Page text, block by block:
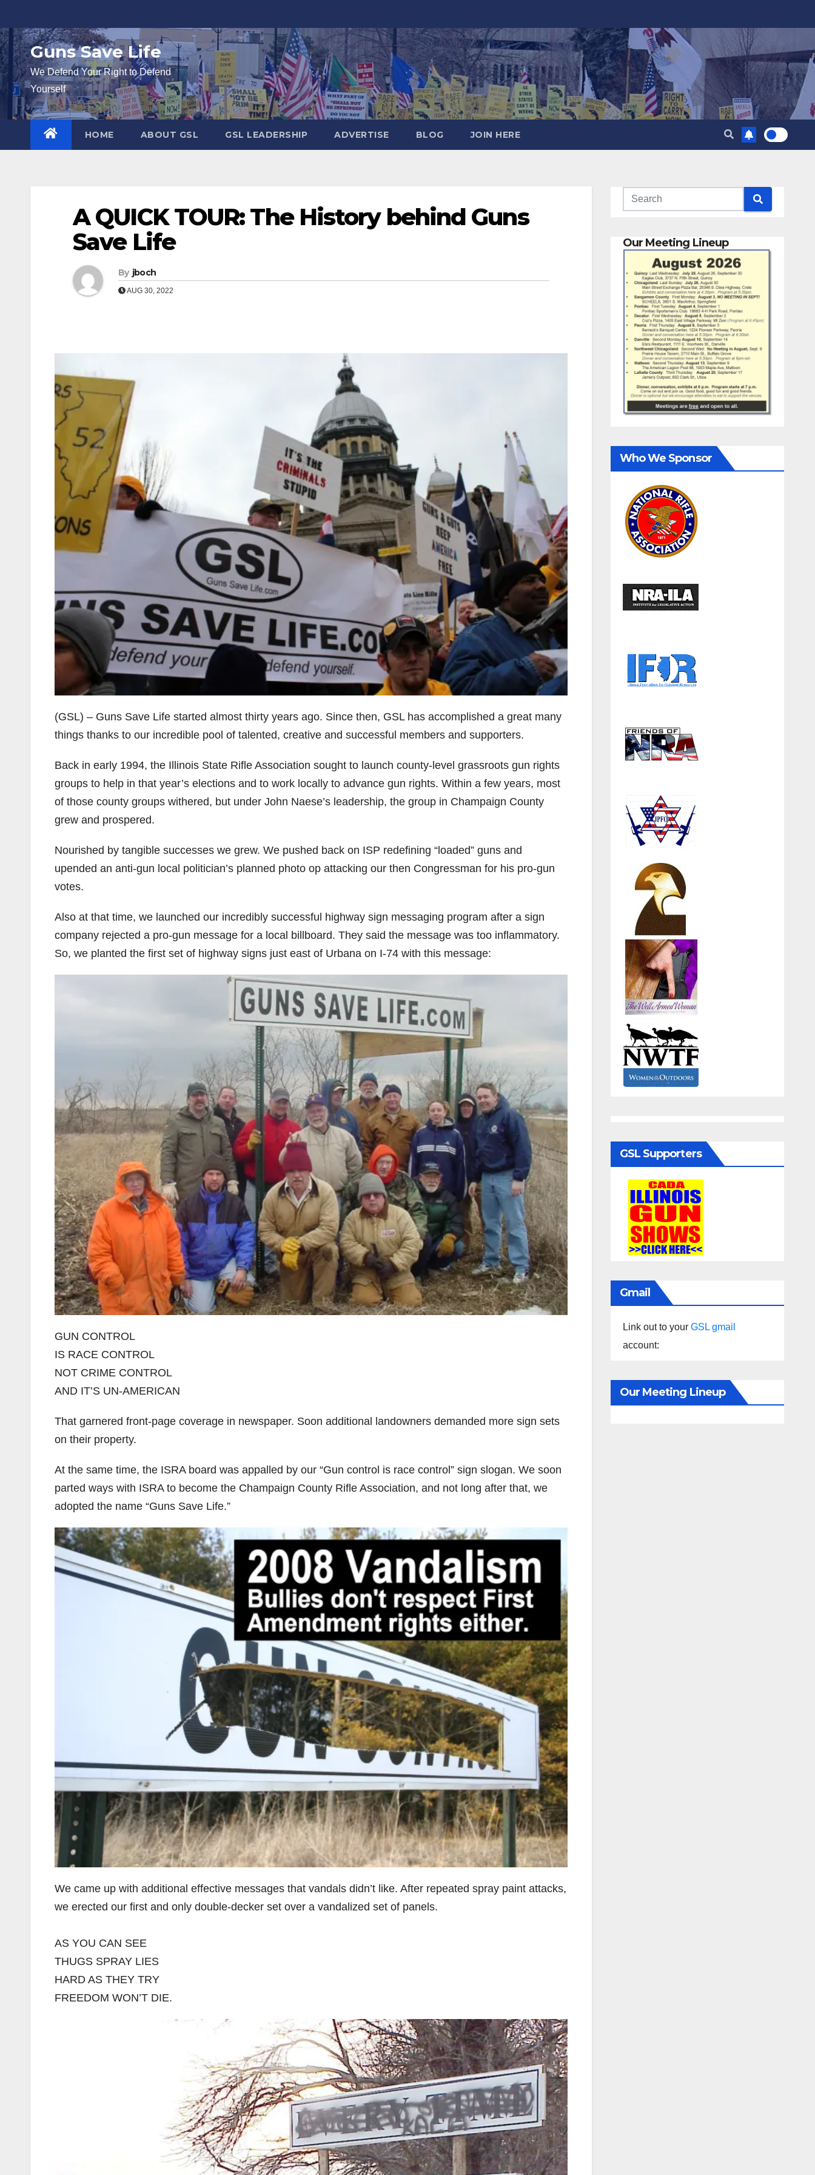
to
contentGuns Save Life
We Defend Your Right to Defend
Yourself
HOME ABOUT GSL GSL LEADERSHIP ADVERTISE BLOG JOIN HERE
A QUICK TOUR: The History behind Guns
Save Life
By jboch
AUG 30, 2022
(GSL) – Guns Save Life started almost thirty years ago. Since then, GSL has accomplished a great many
things thanks to our incredible pool of talented, creative and successful members and supporters.
Back in early 1994, the Illinois State Rifle Association sought to launch county-level grassroots gun rights
groups to help in that year’s elections and to work locally to advance gun rights. Within a few years, most
of those county groups withered, but under John Naese’s leadership, the group in Champaign County
grew and prospered.
Nourished by tangible successes we grew. We pushed back on ISP redefining “loaded” guns and
upended an anti-gun local politician’s planned photo op attacking our then Congressman for his pro-gun
votes.
Also at that time, we launched our incredibly successful highway sign messaging program after a sign
company rejected a pro-gun message for a local billboard. They said the message was too inflammatory.
So, we planted the first set of highway signs just east of Urbana on I-74 with this message:
GUN CONTROL
IS RACE CONTROL
NOT CRIME CONTROL
AND IT’S UN-AMERICAN
That garnered front-page coverage in newspaper. Soon additional landowners demanded more sign sets
on their property.
At the same time, the ISRA board was appalled by our “Gun control is race control” sign slogan. We soon
parted ways with ISRA to become the Champaign County Rifle Association, and not long after that, we
adopted the name “Guns Save Life.”
We came up with additional effective messages that vandals didn’t like. After repeated spray paint attacks,
we erected our first and only double-decker set over a vandalized set of panels.
AS YOU CAN SEE
THUGS SPRAY LIES
HARD AS THEY TRY
FREEDOM WON’T DIE.
Our Meeting Lineup
Who We Sponsor
GSL Supporters
Gmail
Link out to your GSL gmail
account:
Our Meeting Lineup